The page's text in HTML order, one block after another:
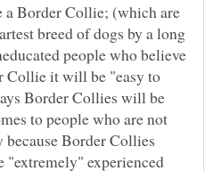
a Border Collie; (which are
breed of dogs by a long
people who believe
Collie it will be "easy to
Border Collies will be
to people who are not
Border Collies
"extremely" experienced